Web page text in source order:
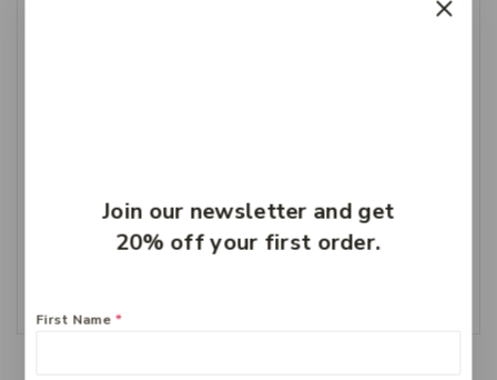
Curash Nappy Cream
Join our newsletter and get
20% off your first order.
First Name *